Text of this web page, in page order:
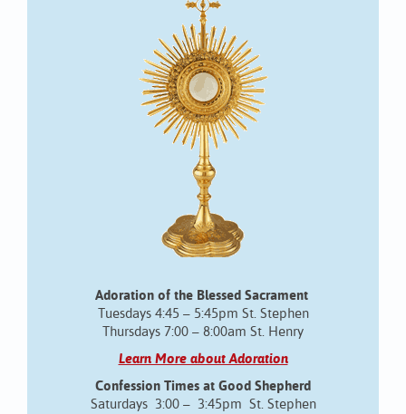
Adoration of the Blessed Sacrament
Tuesdays 4:45 – 5:45pm St. Stephen
Thursdays 7:00 – 8:00am St. Henry
Learn More about Adoration
Confession Times at Good Shepherd
Saturdays 3:00 – 3:45pm St. Stephen